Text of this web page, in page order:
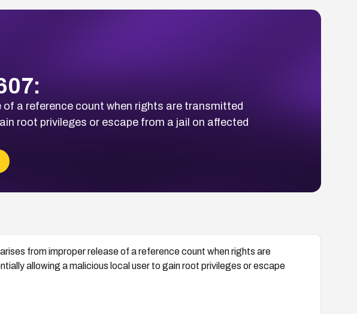
a reference count when rights are transmitted
root privileges or escape from a jail on affected
from improper release of a reference count when rights are
allowing a malicious local user to gain root privileges or escape